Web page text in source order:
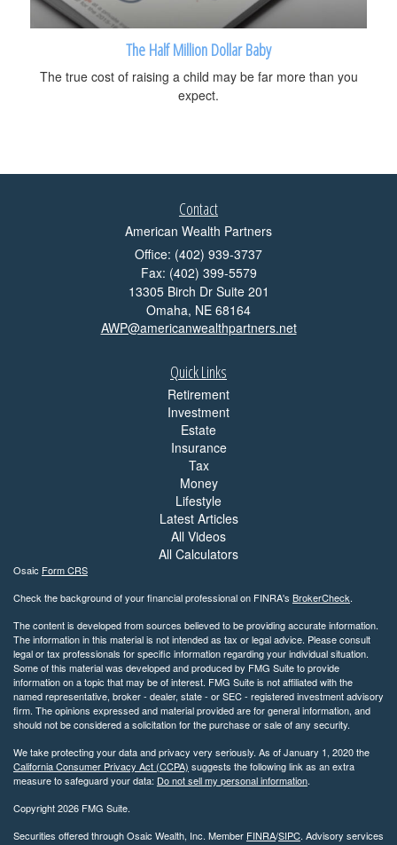
The Half Million Dollar Baby
The true cost of raising a child may be far more than you
expect.
Contact
American Wealth Partners
Office: (402) 939-3737
Fax: (402) 399-5579
13305 Birch Dr Suite 201
Omaha, NE 68164
AWP@americanwealthpartners.net
Quick Links
Retirement
Investment
Estate
Insurance
Tax
Money
Lifestyle
Latest Articles
All Videos
All Calculators
Osaic Form CRS
Check the background of your financial professional on FINRA's BrokerCheck.
The content is developed from sources believed to be providing accurate information.
The information in this material is not intended as tax or legal advice. Please consult
legal or tax professionals for specific information regarding your individual situation.
Some of this material was developed and produced by FMG Suite to provide
information on a topic that may be of interest. FMG Suite is not affiliated with the
named representative, broker - dealer, state - or SEC - registered investment advisory
firm. The opinions expressed and material provided are for general information, and
should not be considered a solicitation for the purchase or sale of any security.
We take protecting your data and privacy very seriously. As of January 1, 2020 the
California Consumer Privacy Act (CCPA) suggests the following link as an extra
measure to safeguard your data: Do not sell my personal information.
Copyright 2026 FMG Suite.
Securities offered through Osaic Wealth, Inc. Member FINRA/SIPC. Advisory services